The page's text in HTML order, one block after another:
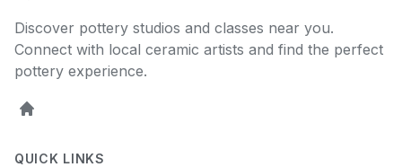
Discover pottery studios and classes near you.
Connect with local ceramic artists and find the perfect
pottery experience.
Home
QUICK LINKS